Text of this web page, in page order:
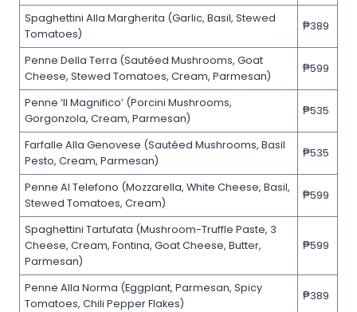
Spaghettini Alla Margherita (Garlic, Basil, Stewed
Tomatoes)
₱389
Penne Della Terra (Sautéed Mushrooms, Goat
Cheese, Stewed Tomatoes, Cream, Parmesan)
₱599
Penne ‘Il Magnifico’ (Porcini Mushrooms,
Gorgonzola, Cream, Parmesan)
₱535
Farfalle Alla Genovese (Sautéed Mushrooms, Basil
Pesto, Cream, Parmesan)
₱535
Penne Al Telefono (Mozzarella, White Cheese, Basil,
Stewed Tomatoes, Cream)
₱599
Spaghettini Tartufata (Mushroom-Truffle Paste, 3
Cheese, Cream, Fontina, Goat Cheese, Butter,
Parmesan)
₱599
Penne Alla Norma (Eggplant, Parmesan, Spicy
Tomatoes, Chili Pepper Flakes)
₱389